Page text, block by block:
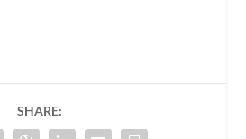
SHARE: